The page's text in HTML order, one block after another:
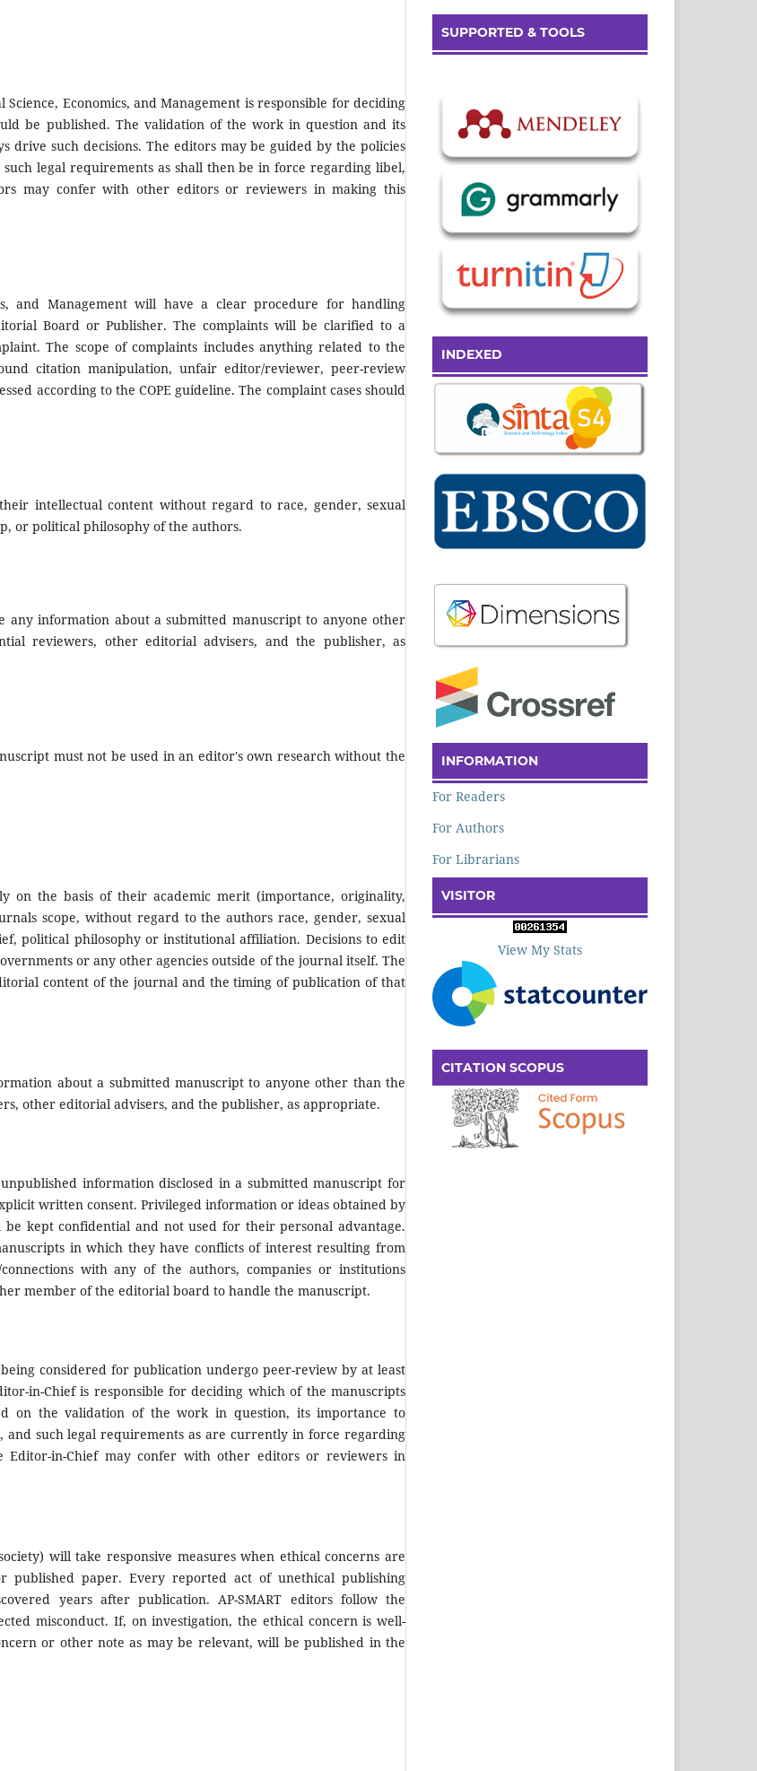
Science, Economics, and Management is responsible for deciding
be published. The validation of the work in question and its
drive such decisions. The editors may be guided by the policies
legal requirements as shall then be in force regarding libel,
may confer with other editors or reviewers in making this
and Management will have a clear procedure for handling
Board or Publisher. The complaints will be clarified to a
The scope of complaints includes anything related to the
citation manipulation, unfair editor/reviewer, peer-review
according to the COPE guideline. The complaint cases should
intellectual content without regard to race, gender, sexual
or political philosophy of the authors.
any information about a submitted manuscript to anyone other
reviewers, other editorial advisers, and the publisher, as
must not be used in an editor's own research without the
on the basis of their academic merit (importance, originality,
scope, without regard to the authors race, gender, sexual
political philosophy or institutional affiliation. Decisions to edit
or any other agencies outside of the journal itself. The
content of the journal and the timing of publication of that
about a submitted manuscript to anyone other than the
other editorial advisers, and the publisher, as appropriate.
information disclosed in a submitted manuscript for
written consent. Privileged information or ideas obtained by
kept confidential and not used for their personal advantage.
in which they have conflicts of interest resulting from
with any of the authors, companies or institutions
member of the editorial board to handle the manuscript.
considered for publication undergo peer-review by at least
in-Chief is responsible for deciding which of the manuscripts
on the validation of the work in question, its importance to
and such legal requirements as are currently in force regarding
Editor-in-Chief may confer with other editors or reviewers in
will take responsive measures when ethical concerns are
paper. Every reported act of unethical publishing
years after publication. AP-SMART editors follow the
misconduct. If, on investigation, the ethical concern is well-
or other note as may be relevant, will be published in the
SUPPORTED & TOOLS
INDEXED
INFORMATION
For Readers
For Authors
For Librarians
VISITOR
View My Stats
CITATION SCOPUS